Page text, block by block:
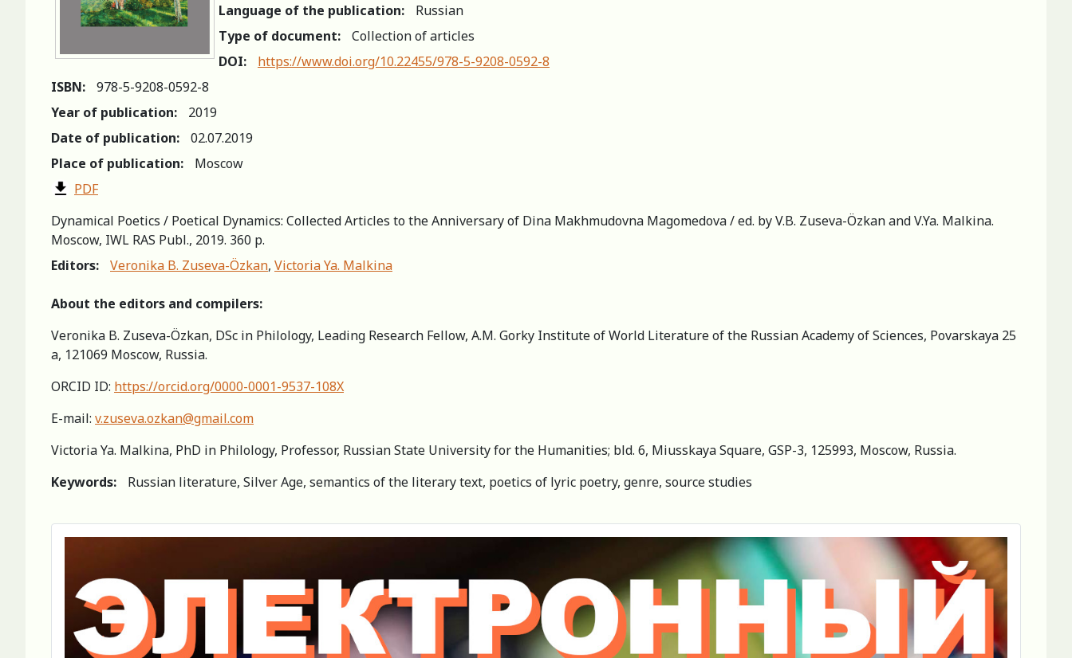
Language of the publication:
Russian
Type of document:
Collection of articles
DOI:
https://www.doi.org/10.22455/978-5-9208-0592-8
ISBN:
978-5-9208-0592-8
Year of publication:
2019
Date of publication:
02.07.2019
Place of publication:
Moscow
PDF
Dynamical Poetics / Poetical Dynamics: Collected Articles to the Anniversary of Dina Makhmudovna Magomedova / ed. by V.B. Zuseva-Özkan and V.Ya. Malkina.
Moscow, IWL RAS Publ., 2019. 360 p.
Editors:
Veronika B. Zuseva-Özkan, Victoria Ya. Malkina
About the editors and compilers:
Veronika B. Zuseva-Özkan, DSc in Philology, Leading Research Fellow, A.M. Gorky Institute of World Literature of the Russian Academy of Sciences, Povarskaya 25
a, 121069 Moscow, Russia.
ORCID ID: https://orcid.org/0000-0001-9537-108X
E-mail: v.zuseva.ozkan@gmail.com
Victoria Ya. Malkina, PhD in Philology, Professor, Russian State University for the Humanities; bld. 6, Miusskaya Square, GSP-3, 125993, Moscow, Russia.
Keywords:
Russian literature, Silver Age, semantics of the literary text, poetics of lyric poetry, genre, source studies